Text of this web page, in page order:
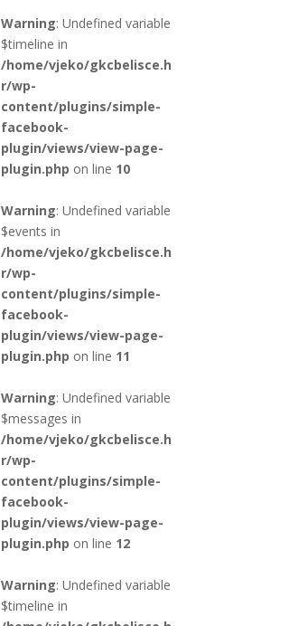
Warning: Undefined variable
$timeline in
/home/vjeko/gkcbelisce.h
r/wp-
content/plugins/simple-
facebook-
plugin/views/view-page-
plugin.php on line 10
Warning: Undefined variable
$events in
/home/vjeko/gkcbelisce.h
r/wp-
content/plugins/simple-
facebook-
plugin/views/view-page-
plugin.php on line 11
Warning: Undefined variable
$messages in
/home/vjeko/gkcbelisce.h
r/wp-
content/plugins/simple-
facebook-
plugin/views/view-page-
plugin.php on line 12
Warning: Undefined variable
$timeline in